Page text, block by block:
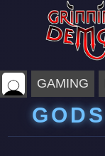
GAMING